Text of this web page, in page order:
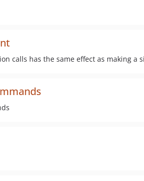
calls has the same effect as making a